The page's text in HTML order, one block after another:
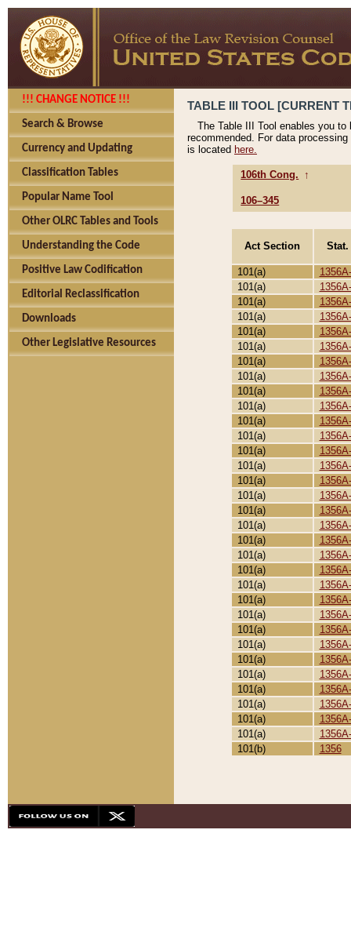
!!! CHANGE NOTICE !!!
Search & Browse
Currency and Updating
Classification Tables
Popular Name Tool
Other OLRC Tables and Tools
Understanding the Code
Positive Law Codification
Editorial Reclassification
Downloads
Other Legislative Resources
TABLE III TOOL [CURRENT
The Table III Tool enables you
recommended. For data
is located here.
106th Cong. ↑
106–345
Act Section
101(a)
101(a)
101(a)
101(a)
101(a)
101(a)
101(a)
101(a)
101(a)
101(a)
101(a)
101(a)
101(a)
101(a)
101(a)
101(a)
101(a)
101(a)
101(a)
101(a)
101(a)
101(a)
101(a)
101(a)
101(a)
101(a)
101(a)
101(a)
101(a)
101(a)
101(a)
101(a)
101(b)
1356